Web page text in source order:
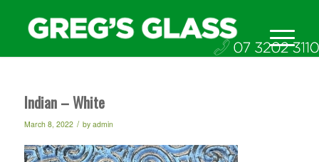
Indian – White
March 8, 2022 / by admin